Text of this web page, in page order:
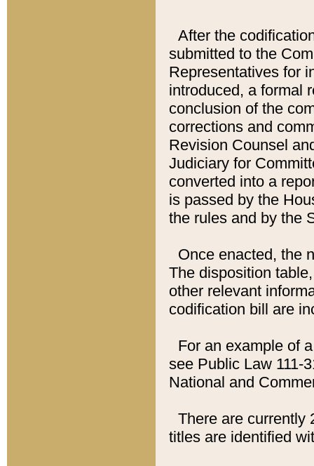
After the
submitted to the
Representatives for
introduced, a formal
conclusion of the
corrections and
Revision Counsel
Judiciary for
converted into a
is passed by the
the rules and by the
Once enacted, the
The disposition
other relevant
codification bill are
For an example of
see Public Law 111-
National and
There are currently
titles are identified